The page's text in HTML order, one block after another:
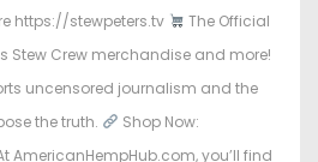
https://stewpeters.tv
The Official
Stew Crew merchandise and more!
uncensored journalism and the
the truth.
Shop Now:
you’ll find